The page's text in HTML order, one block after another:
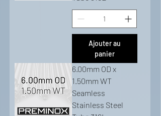
Ajouter au
panier
6.00mm OD x
1.50mm WT
Seamless
Stainless Steel